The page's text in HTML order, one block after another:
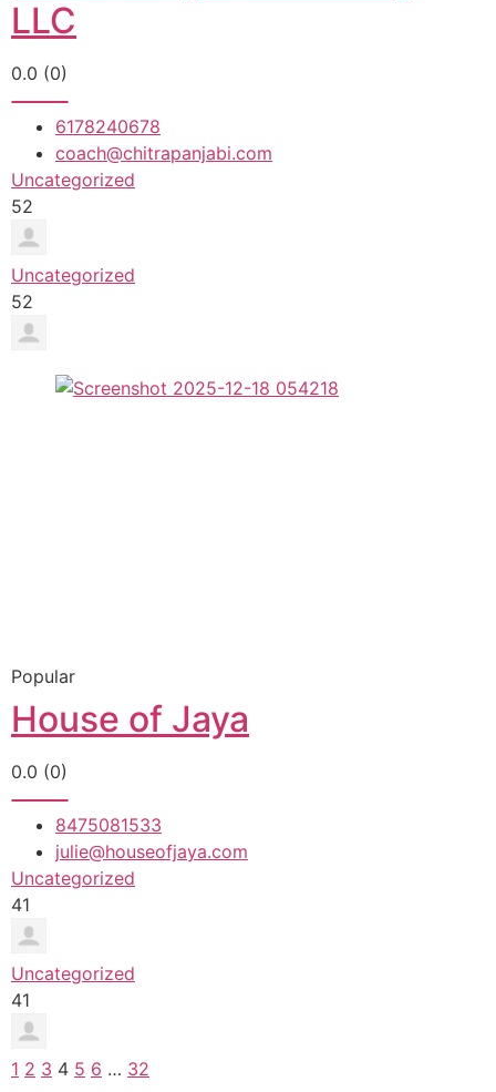
LLC
0.0 (0)
6178240678
coach@chitrapanjabi.com
Uncategorized
52
Uncategorized
52
Popular
House of Jaya
0.0 (0)
8475081533
julie@houseofjaya.com
Uncategorized
41
Uncategorized
41
1 2 3 4 5 6 … 32